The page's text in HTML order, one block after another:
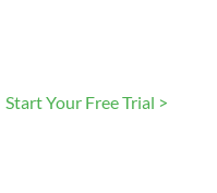
Start Your Free Trial >